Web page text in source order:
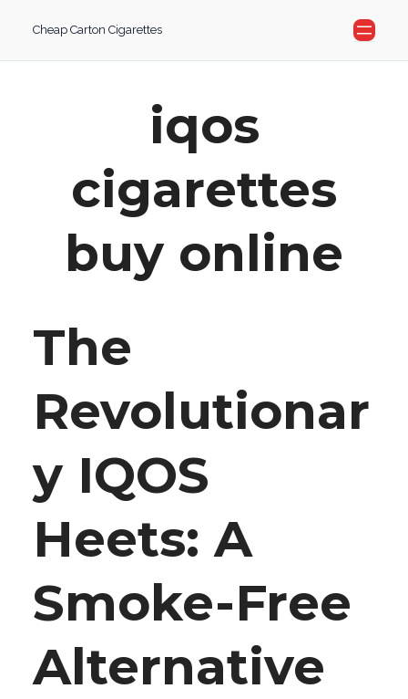
content
Cheap Carton Cigarettes
iqos
cigarettes
buy online
The
Revolutionar
y IQOS
Heets: A
Smoke-Free
Alternative